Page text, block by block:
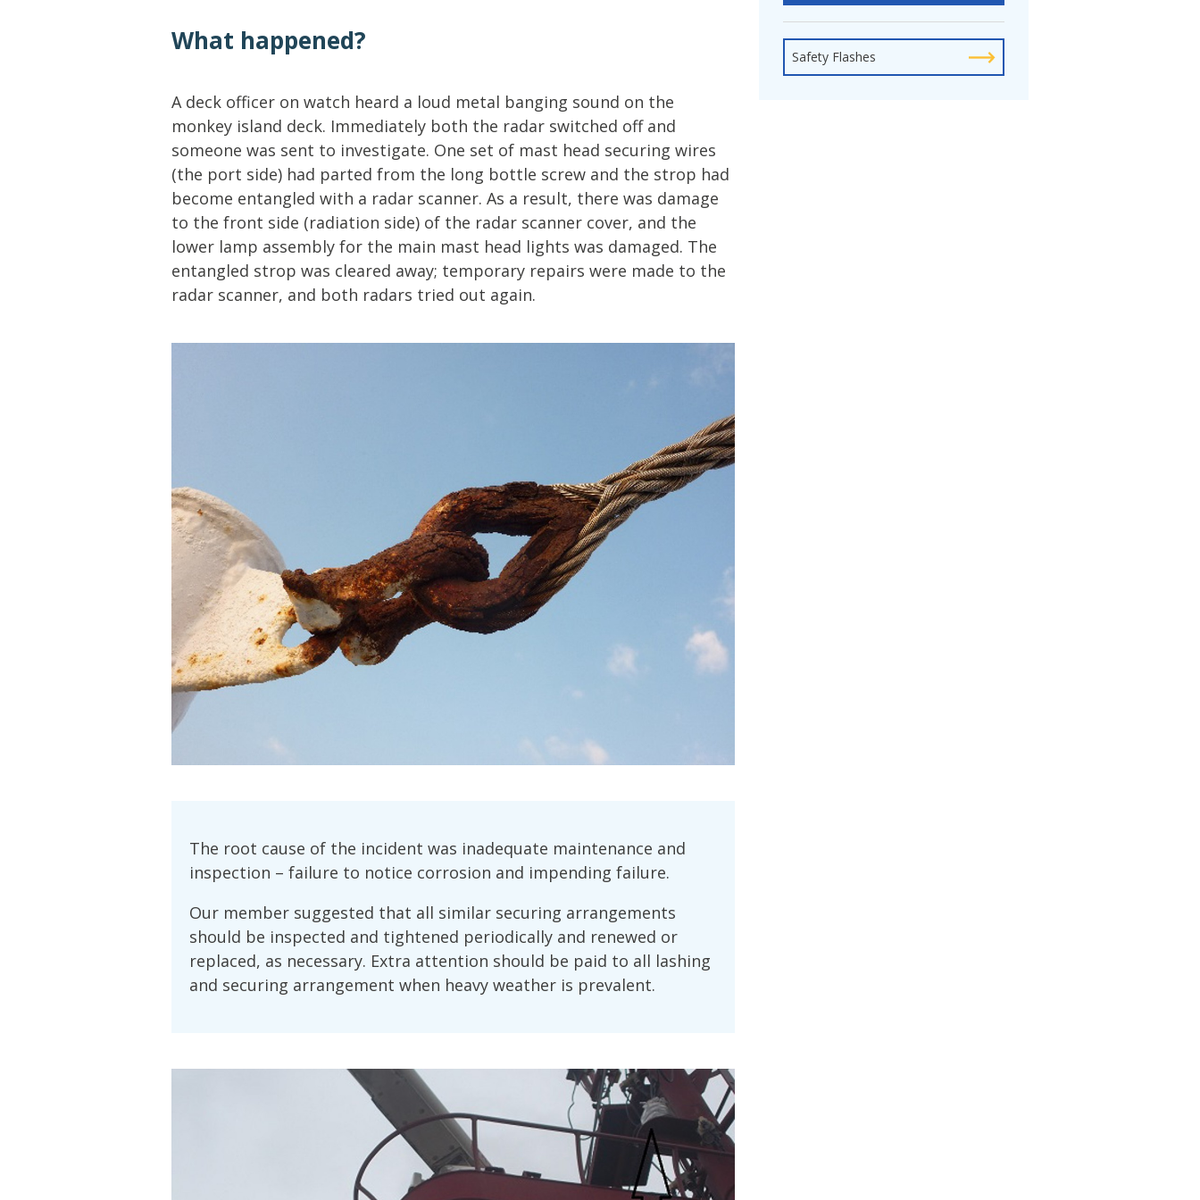
Marine Policy & Regulatory Affairs
What happened?
A deck officer on watch heard a loud metal banging sound on the
monkey island deck. Immediately both the radar switched off and
someone was sent to investigate. One set of mast head securing wires
(the port side) had parted from the long bottle screw and the strop had
become entangled with a radar scanner. As a result, there was damage
to the front side (radiation side) of the radar scanner cover, and the
lower lamp assembly for the main mast head lights was damaged. The
entangled strop was cleared away; temporary repairs were made to the
radar scanner, and both radars tried out again.
The root cause of the incident was inadequate maintenance and
inspection – failure to notice corrosion and impending failure.
Our member suggested that all similar securing arrangements
should be inspected and tightened periodically and renewed or
replaced, as necessary. Extra attention should be paid to all lashing
and securing arrangement when heavy weather is prevalent.
Safety Flashes